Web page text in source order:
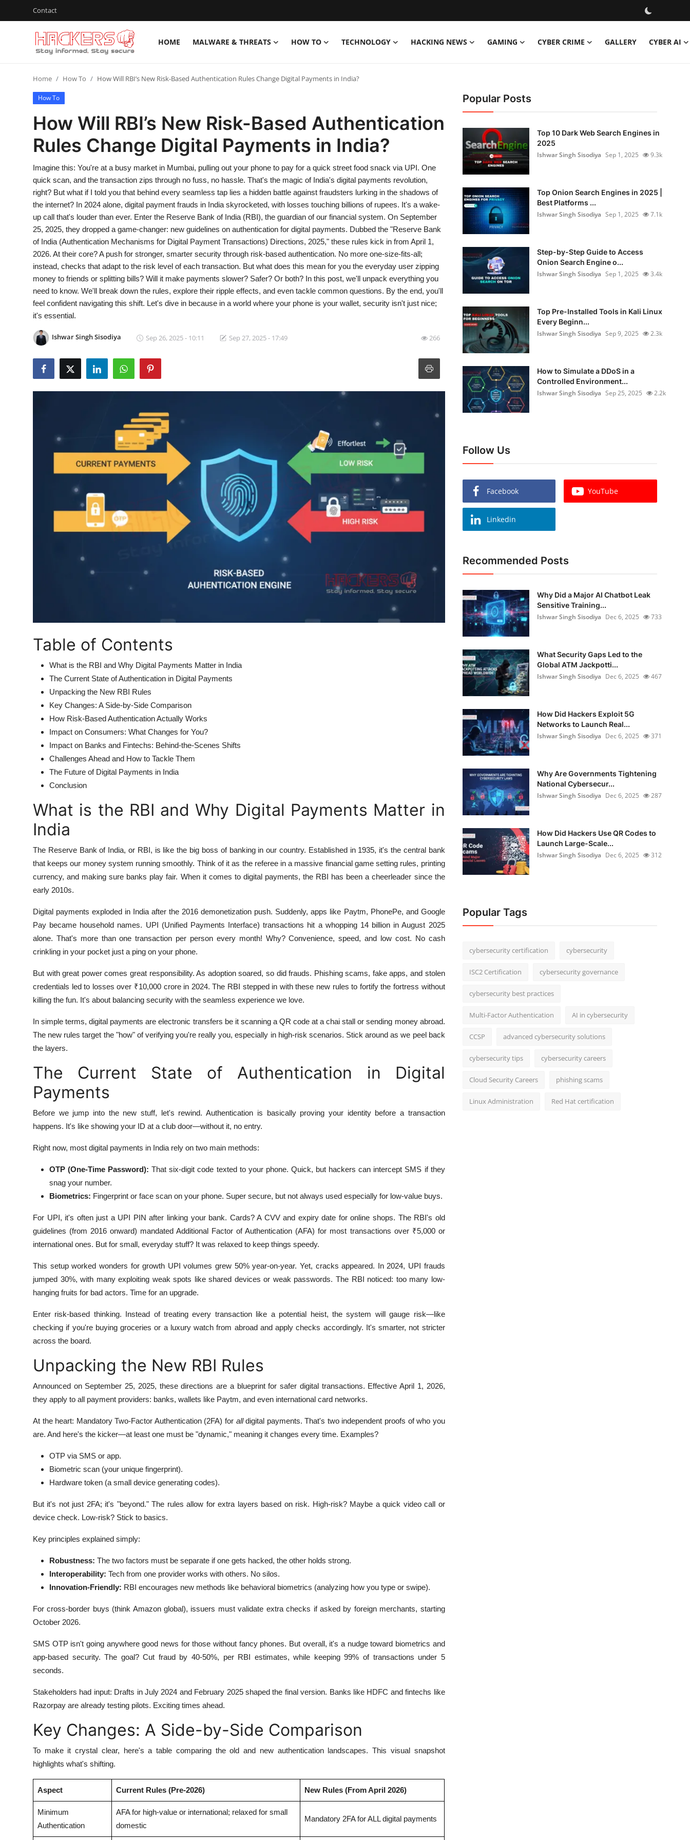
Contact
HOME MALWARE & THREATS HOW TO TECHNOLOGY HACKING NEWS GAMING CYBER CRIME GALLERY CYBER AI
How To
Technology
Hacking News
Gaming
Cyber Crime
Gallery
Cyber AI
Home How To How Will RBI’s New Risk-Based Authentication Rules Change Digital Payments in India?
How To
How Will RBI’s New Risk-Based Authentication
Rules Change Digital Payments in India?
Imagine this: You're at a busy market in Mumbai, pulling out your phone to pay for a quick street food snack via UPI. One
quick scan, and the transaction zips through no fuss, no hassle. That's the magic of India's digital payments revolution,
right? But what if I told you that behind every seamless tap lies a hidden battle against fraudsters lurking in the shadows of
the internet? In 2024 alone, digital payment frauds in India skyrocketed, with losses touching billions of rupees. It's a wake-
up call that's louder than ever. Enter the Reserve Bank of India (RBI), the guardian of our financial system. On September
25, 2025, they dropped a game-changer: new guidelines on authentication for digital payments. Dubbed the "Reserve Bank
of India (Authentication Mechanisms for Digital Payment Transactions) Directions, 2025," these rules kick in from April 1,
2026. At their core? A push for stronger, smarter security through risk-based authentication. No more one-size-fits-all;
instead, checks that adapt to the risk level of each transaction. But what does this mean for you the everyday user zipping
money to friends or splitting bills? Will it make payments slower? Safer? Or both? In this post, we'll unpack everything you
need to know. We'll break down the rules, explore their ripple effects, and even tackle common questions. By the end, you'll
feel confident navigating this shift. Let's dive in because in a world where your phone is your wallet, security isn't just nice;
it's essential.
Ishwar Singh Sisodiya Sep 26, 2025 - 10:11 Sep 27, 2025 - 17:49 266
Table of Contents
What is the RBI and Why Digital Payments Matter in India
The Current State of Authentication in Digital Payments
Unpacking the New RBI Rules
Key Changes: A Side-by-Side Comparison
How Risk-Based Authentication Actually Works
Impact on Consumers: What Changes for You?
Impact on Banks and Fintechs: Behind-the-Scenes Shifts
Challenges Ahead and How to Tackle Them
The Future of Digital Payments in India
Conclusion
What is the RBI and Why Digital Payments Matter in
India
The Reserve Bank of India, or RBI, is like the big boss of banking in our country. Established in 1935, it's the central bank
that keeps our money system running smoothly. Think of it as the referee in a massive financial game setting rules, printing
currency, and making sure banks play fair. When it comes to digital payments, the RBI has been a cheerleader since the
early 2010s.
Digital payments exploded in India after the 2016 demonetization push. Suddenly, apps like Paytm, PhonePe, and Google
Pay became household names. UPI (Unified Payments Interface) transactions hit a whopping 14 billion in August 2025
alone. That's more than one transaction per person every month! Why? Convenience, speed, and low cost. No cash
crinkling in your pocket just a ping on your phone.
But with great power comes great responsibility. As adoption soared, so did frauds. Phishing scams, fake apps, and stolen
credentials led to losses over ₹10,000 crore in 2024. The RBI stepped in with these new rules to fortify the fortress without
killing the fun. It's about balancing security with the seamless experience we love.
In simple terms, digital payments are electronic transfers be it scanning a QR code at a chai stall or sending money abroad.
The new rules target the "how" of verifying you're really you, especially in high-risk scenarios. Stick around as we peel back
the layers.
The Current State of Authentication in Digital
Payments
Before we jump into the new stuff, let's rewind. Authentication is basically proving your identity before a transaction
happens. It's like showing your ID at a club door—without it, no entry.
Right now, most digital payments in India rely on two main methods:
OTP (One-Time Password): That six-digit code texted to your phone. Quick, but hackers can intercept SMS if they
snag your number.
Biometrics: Fingerprint or face scan on your phone. Super secure, but not always used especially for low-value buys.
For UPI, it's often just a UPI PIN after linking your bank. Cards? A CVV and expiry date for online shops. The RBI's old
guidelines (from 2016 onward) mandated Additional Factor of Authentication (AFA) for most transactions over ₹5,000 or
international ones. But for small, everyday stuff? It was relaxed to keep things speedy.
This setup worked wonders for growth UPI volumes grew 50% year-on-year. Yet, cracks appeared. In 2024, UPI frauds
jumped 30%, with many exploiting weak spots like shared devices or weak passwords. The RBI noticed: too many low-
hanging fruits for bad actors. Time for an upgrade.
Enter risk-based thinking. Instead of treating every transaction like a potential heist, the system will gauge risk—like
checking if you're buying groceries or a luxury watch from abroad and apply checks accordingly. It's smarter, not stricter
across the board.
Unpacking the New RBI Rules
Announced on September 25, 2025, these directions are a blueprint for safer digital transactions. Effective April 1, 2026,
they apply to all payment providers: banks, wallets like Paytm, and even international card networks.
At the heart: Mandatory Two-Factor Authentication (2FA) for alldigital payments. That's two independent proofs of who you
are. And here's the kicker—at least one must be "dynamic," meaning it changes every time. Examples?
OTP via SMS or app.
Biometric scan (your unique fingerprint).
Hardware token (a small device generating codes).
But it's not just 2FA; it's "beyond." The rules allow for extra layers based on risk. High-risk? Maybe a quick video call or
device check. Low-risk? Stick to basics.
Key principles explained simply:
Robustness: The two factors must be separate if one gets hacked, the other holds strong.
Interoperability: Tech from one provider works with others. No silos.
Innovation-Friendly: RBI encourages new methods like behavioral biometrics (analyzing how you type or swipe).
For cross-border buys (think Amazon global), issuers must validate extra checks if asked by foreign merchants, starting
October 2026.
SMS OTP isn't going anywhere good news for those without fancy phones. But overall, it's a nudge toward biometrics and
app-based security. The goal? Cut fraud by 40-50%, per RBI estimates, while keeping 99% of transactions under 5
seconds.
Stakeholders had input: Drafts in July 2024 and February 2025 shaped the final version. Banks like HDFC and fintechs like
Razorpay are already testing pilots. Exciting times ahead.
Key Changes: A Side-by-Side Comparison
To make it crystal clear, here's a table comparing the old and new authentication landscapes. This visual snapshot
highlights what's shifting.
Aspect Current Rules (Pre-2026) New Rules (From April 2026)
Minimum
Authentication
AFA for high-value or international; relaxed for small
domestic
Mandatory 2FA for ALL digital payments
Popular Posts
Top 10 Dark Web Search Engines in
2025
Ishwar Singh Sisodiya Sep 1, 2025 9.3k
Top Onion Search Engines in 2025 |
Best Platforms ...
Ishwar Singh Sisodiya Sep 1, 2025 7.1k
Step-by-Step Guide to Access
Onion Search Engine o...
Ishwar Singh Sisodiya Sep 1, 2025 3.4k
Top Pre-Installed Tools in Kali Linux
Every Beginn...
Ishwar Singh Sisodiya Sep 9, 2025 2.3k
How to Simulate a DDoS in a
Controlled Environment...
Ishwar Singh Sisodiya Sep 25, 2025 2.2k
Follow Us
Facebook YouTube
Linkedin
Recommended Posts
Why Did a Major AI Chatbot Leak
Sensitive Training...
Ishwar Singh Sisodiya Dec 6, 2025 733
What Security Gaps Led to the
Global ATM Jackpotti...
Ishwar Singh Sisodiya Dec 6, 2025 467
How Did Hackers Exploit 5G
Networks to Launch Real...
Ishwar Singh Sisodiya Dec 6, 2025 371
Why Are Governments Tightening
National Cybersecur...
Ishwar Singh Sisodiya Dec 6, 2025 287
How Did Hackers Use QR Codes to
Launch Large-Scale...
Ishwar Singh Sisodiya Dec 6, 2025 312
Popular Tags
cybersecurity certification cybersecurity
ISC2 Certification cybersecurity governance
cybersecurity best practices
Multi-Factor Authentication AI in cybersecurity
CCSP advanced cybersecurity solutions
cybersecurity tips cybersecurity careers
Cloud Security Careers phishing scams
Linux Administration Red Hat certification